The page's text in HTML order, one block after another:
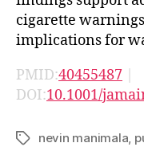
cigarette
implications for
PMID:40455487 |
DOI:10.1001/
Tagsnevin manimala